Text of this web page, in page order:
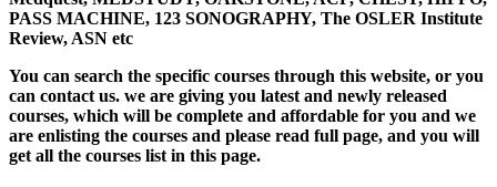
PASS MACHINE, 123 SONOGRAPHY, The OSLER Institute
Review, ASN etc
You can search the specific courses through this website, or you
can contact us. we are giving you latest and newly released
courses, which will be complete and affordable for you and we
are enlisting the courses and please read full page, and you will
get all the courses list in this page.